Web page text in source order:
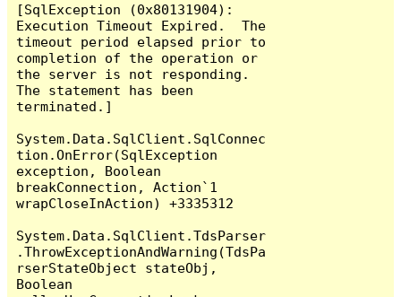
[SqlException (0x80131904):
Execution Timeout Expired.  The
timeout period elapsed prior to
completion of the operation or
the server is not responding.
The statement has been
terminated.]
System.Data.SqlClient.SqlConnec
tion.OnError(SqlException
exception, Boolean
breakConnection, Action`1
wrapCloseInAction) +3335312
System.Data.SqlClient.TdsParser
.ThrowExceptionAndWarning(TdsPa
rserStateObject stateObj,
Boolean